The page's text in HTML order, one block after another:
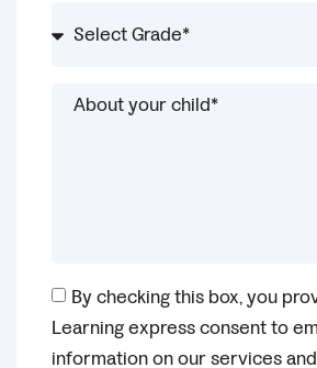
By checking this box, you
Learning express consent to
information on our services